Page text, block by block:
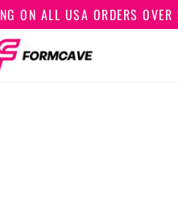
ON ALL USA ORDERS